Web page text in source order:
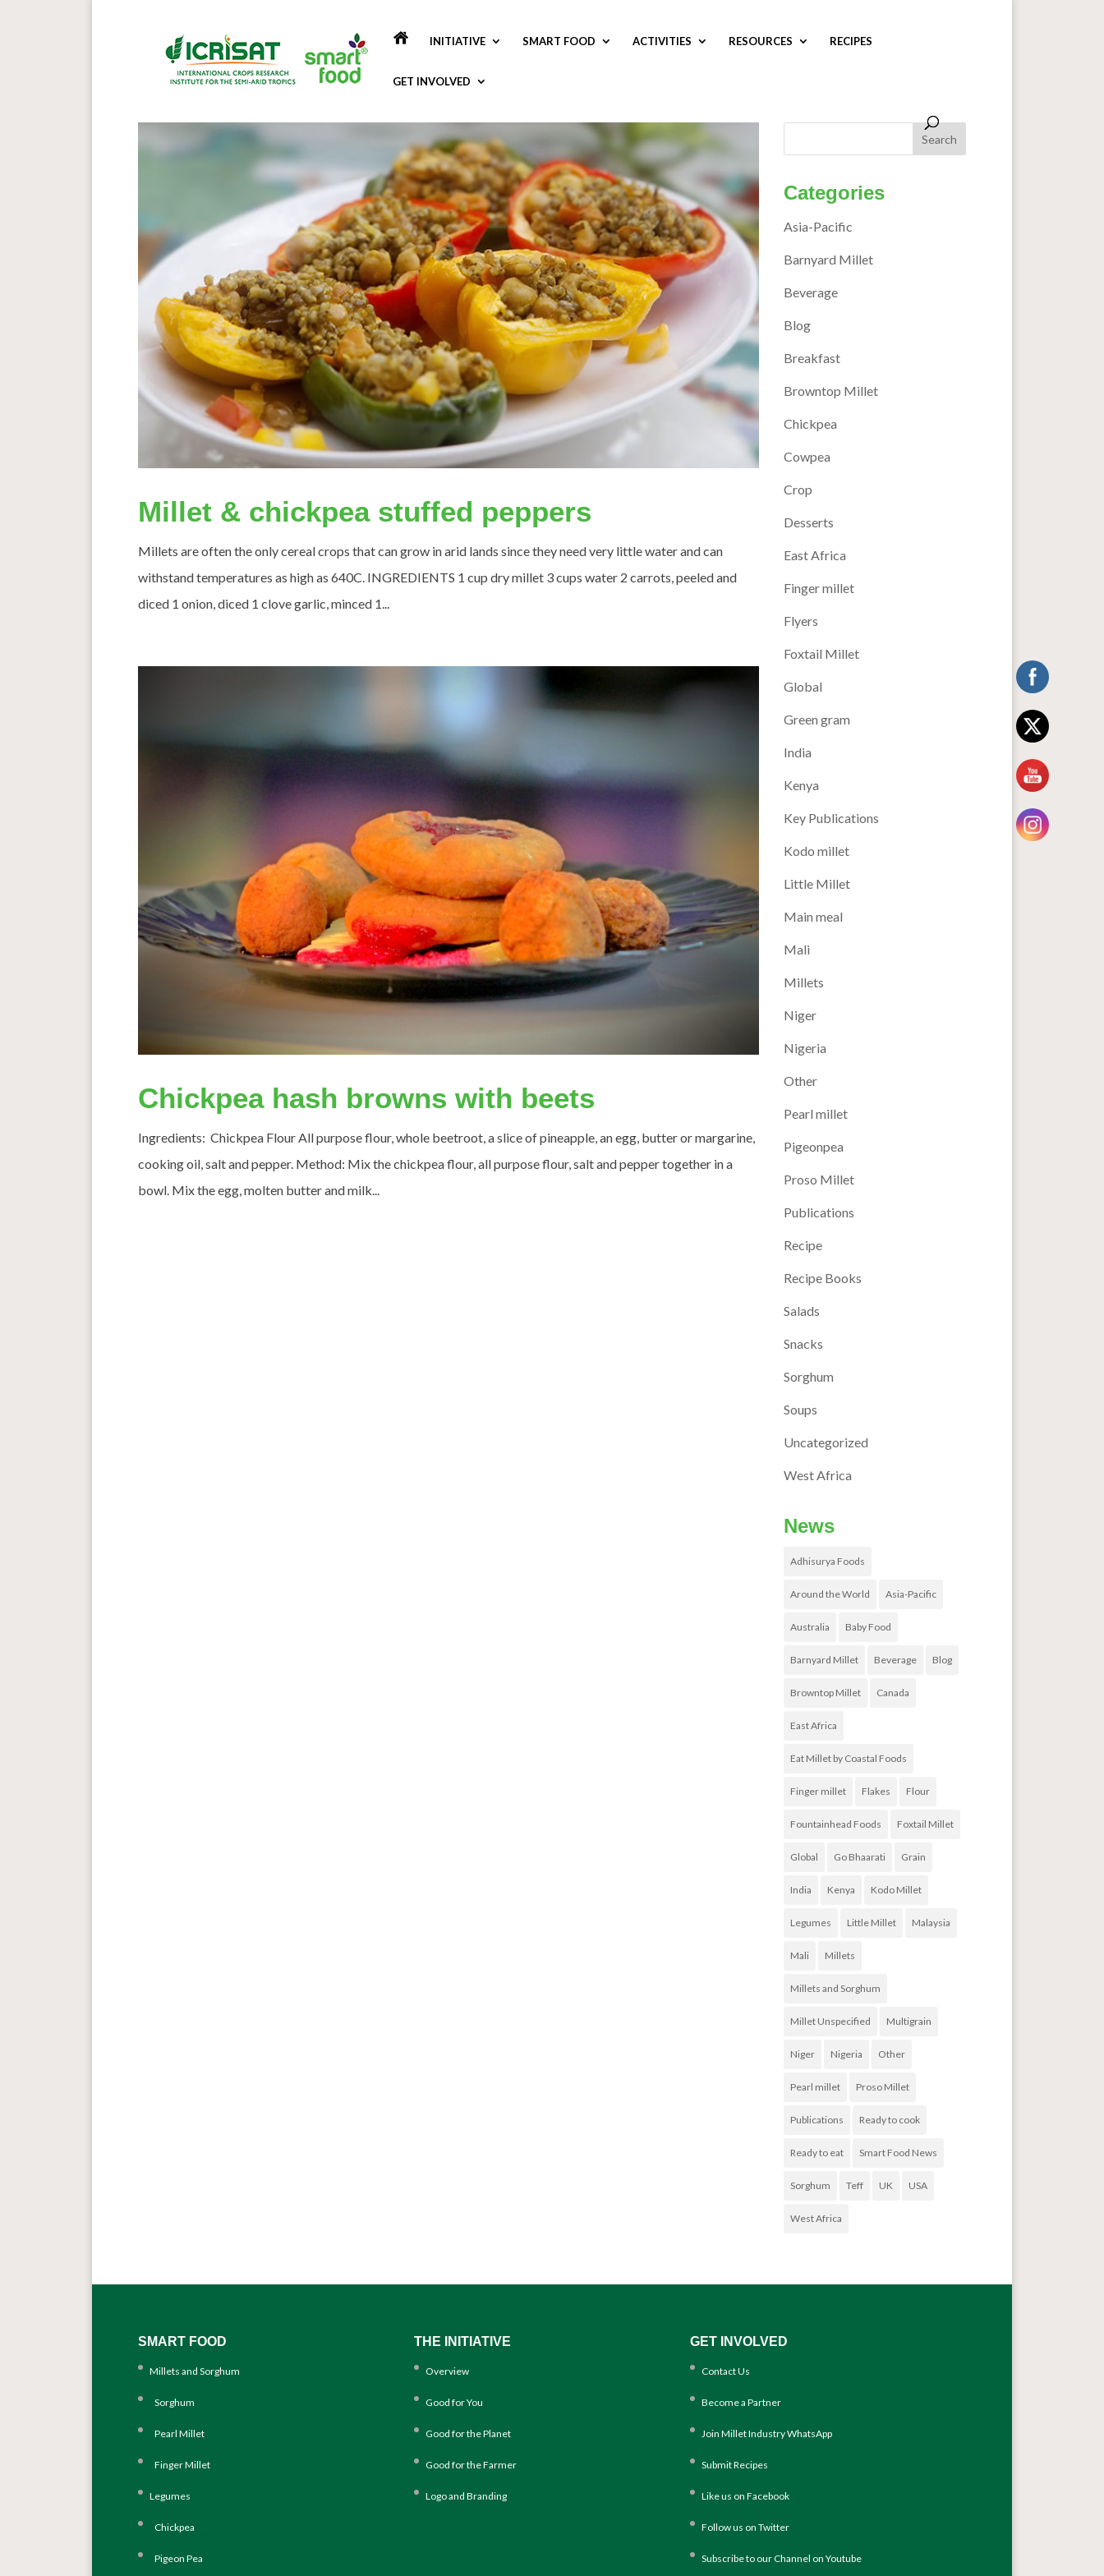
INITIATIVE SMART FOOD ACTIVITIES RESOURCES RECIPES
GET INVOLVED
Millet & chickpea stuffed peppers
Millets are often the only cereal crops that can grow in arid lands since they need very little water and can
withstand temperatures as high as 640C. INGREDIENTS 1 cup dry millet 3 cups water 2 carrots, peeled and
diced 1 onion, diced 1 clove garlic, minced 1...
Chickpea hash browns with beets
Ingredients: Chickpea Flour All purpose flour, whole beetroot, a slice of pineapple, an egg, butter or margarine,
cooking oil, salt and pepper. Method: Mix the chickpea flour, all purpose flour, salt and pepper together in a
bowl. Mix the egg, molten butter and milk...
Categories
Asia-Pacific
Barnyard Millet
Beverage
Blog
Breakfast
Browntop Millet
Chickpea
Cowpea
Crop
Desserts
East Africa
Finger millet
Flyers
Foxtail Millet
Global
Green gram
India
Kenya
Key Publications
Kodo millet
Little Millet
Main meal
Mali
Millets
Niger
Nigeria
Other
Pearl millet
Pigeonpea
Proso Millet
Publications
Recipe
Recipe Books
Salads
Snacks
Sorghum
Soups
Uncategorized
West Africa
News
Adhisurya Foods
Around the World Asia-Pacific
Australia Baby Food
Barnyard Millet Beverage Blog
Browntop Millet Canada
East Africa
Eat Millet by Coastal Foods
Finger millet Flakes Flour
Fountainhead Foods Foxtail Millet
Global Go Bhaarati Grain
India Kenya Kodo Millet
Legumes Little Millet Malaysia
Mali Millets
Millets and Sorghum
Millet Unspecified Multigrain
Niger Nigeria Other
Pearl millet Proso Millet
Publications Ready to cook
Ready to eat Smart Food News
Sorghum Teff UK USA
West Africa
SMART FOOD
Millets and Sorghum
Sorghum
Pearl Millet
Finger Millet
Legumes
Chickpea
Pigeon Pea
THE INITIATIVE
Overview
Good for You
Good for the Planet
Good for the Farmer
Logo and Branding
GET INVOLVED
Contact Us
Become a Partner
Join Millet Industry WhatsApp
Submit Recipes
Like us on Facebook
Follow us on Twitter
Subscribe to our Channel on Youtube